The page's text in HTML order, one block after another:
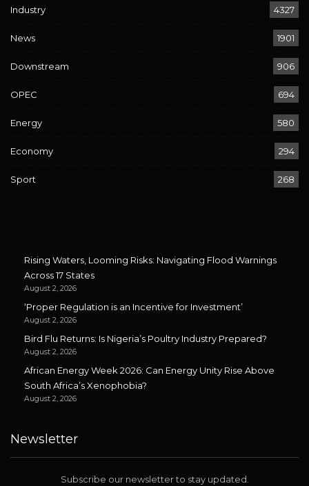
Industry 4327
News 1901
Downstream 906
OPEC 694
Energy 580
Economy 294
Sport 268
Rising Waters, Looming Risks: Navigating Flood Warnings
Across 17 States
August 2, 2026
‘Proper Regulation is an Incentive for Investment’
August 2, 2026
Bird Flu Returns: Is Nigeria’s Poultry Industry Prepared?
August 2, 2026
African Energy Week 2026: Can Energy Unity Rise Above
South Africa’s Xenophobia?
August 2, 2026
Newsletter
Subscribe our newsletter to stay updated.